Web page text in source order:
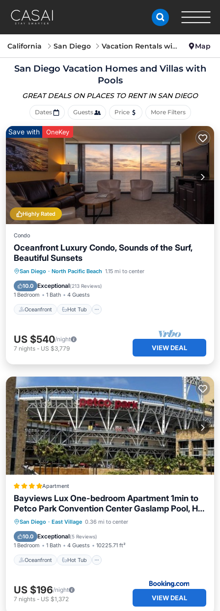
California San Diego Vacation Rentals with Pools Map
San Diego Vacation Homes and Villas with
Pools
GREAT DEALS ON PLACES TO RENT IN SAN DIEGO
Dates Guests Price More Filters
Highly Rated
Save with OneKey
Condo
Oceanfront Luxury Condo, Sounds of the Surf,
Beautiful Sunsets
San Diego · North Pacific Beach 1.15 mi to center
10.0 Exceptional(213 Reviews)
1 Bedroom 1 Bath 4 Guests
Oceanfront Hot Tub
Oceanfront Hot Tub
Parking
Pool
US $540/night
7 nights - US $3,779 VIEW DEAL
Apartment
Bayviews Lux One-bedroom Apartment 1min to
Petco Park Convention Center Gaslamp Pool, Hot
Tub
San Diego · East Village 0.36 mi to center
10.0 Exceptional(5 Reviews)
1 Bedroom 1 Bath 4 Guests 10225.71 ft²
Oceanfront Hot Tub
Oceanfront Hot Tub
Pool
US $196/night
7 nights - US $1,372 VIEW DEAL